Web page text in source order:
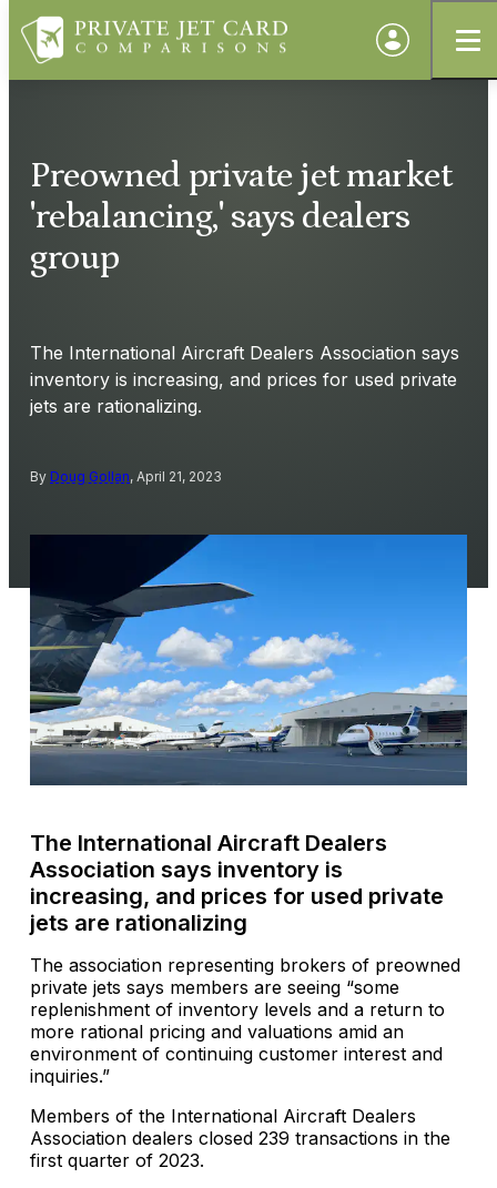
Preowned private jet market
'rebalancing,' says dealers
group
The International Aircraft Dealers Association says
inventory is increasing, and prices for used private
jets are rationalizing.
By Doug Gollan, April 21, 2023
The International Aircraft Dealers
Association says inventory is
increasing, and prices for used private
jets are rationalizing
The association representing brokers of preowned
private jets says members are seeing “some
replenishment of inventory levels and a return to
more rational pricing and valuations amid an
environment of continuing customer interest and
inquiries.”
Members of the International Aircraft Dealers
Association dealers closed 239 transactions in the
first quarter of 2023.